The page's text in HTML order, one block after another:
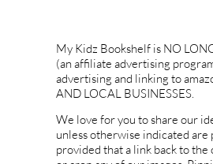
My Kidz Bookshelf is NO
(an affiliate advertising
advertising and linking to
AND LOCAL BUSINESSES.
We love for you to share our
unless otherwise indicated
provided that a link back to